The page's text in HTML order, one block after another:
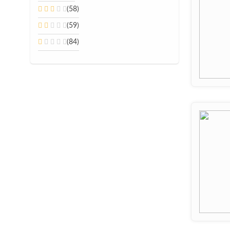
(58)
(59)
(84)